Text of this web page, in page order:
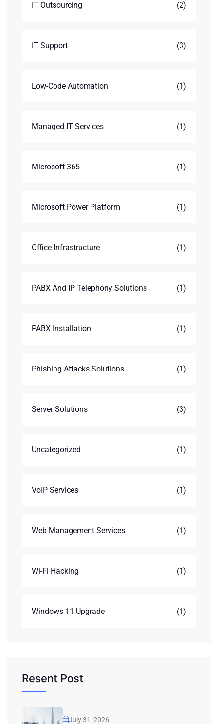
IT Outsourcing (2)
IT Support (3)
Low-Code Automation (1)
Managed IT Services (1)
Microsoft 365 (1)
Microsoft Power Platform (1)
Office Infrastructure (1)
PABX And IP Telephony Solutions (1)
PABX Installation (1)
Phishing Attacks Solutions (1)
Server Solutions (3)
Uncategorized (1)
VoIP Services (1)
Web Management Services (1)
Wi-Fi Hacking (1)
Windows 11 Upgrade (1)
Resent Post
July 31, 2026